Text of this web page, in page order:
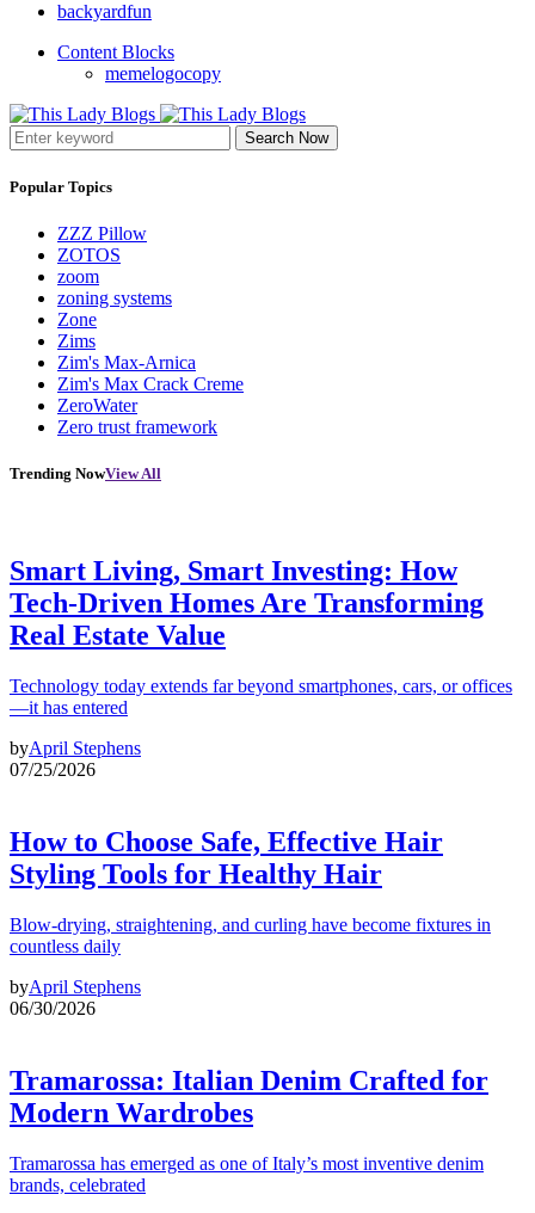
backyardfun
Content Blocks
memelogocopy
Search Now
Popular Topics
ZZZ Pillow
ZOTOS
zoom
zoning systems
Zone
Zims
Zim's Max-Arnica
Zim's Max Crack Creme
ZeroWater
Zero trust framework
Trending NowView All
Smart Living, Smart Investing: How
Tech-Driven Homes Are Transforming
Real Estate Value
Technology today extends far beyond smartphones, cars, or offices
—it has entered
byApril Stephens
07/25/2026
How to Choose Safe, Effective Hair
Styling Tools for Healthy Hair
Blow-drying, straightening, and curling have become fixtures in
countless daily
byApril Stephens
06/30/2026
Tramarossa: Italian Denim Crafted for
Modern Wardrobes
Tramarossa has emerged as one of Italy’s most inventive denim
brands, celebrated